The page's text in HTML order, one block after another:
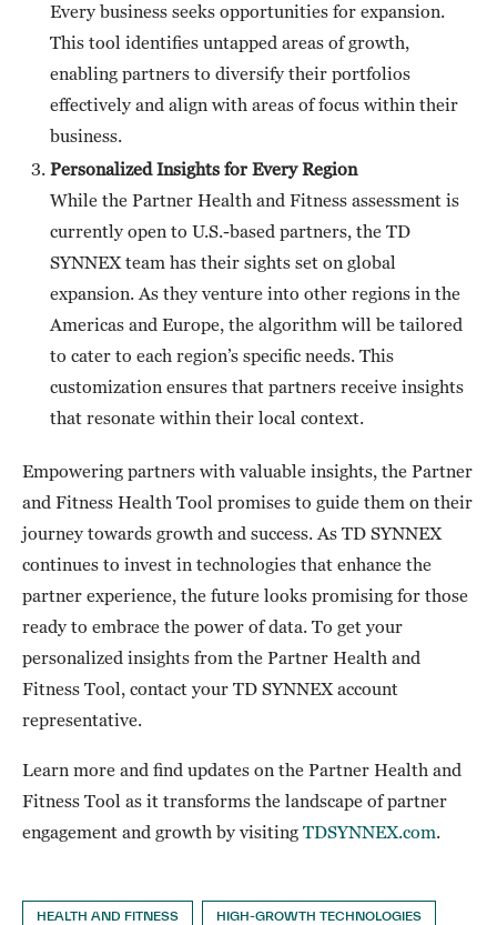
Every business seeks opportunities for expansion.
This tool identifies untapped areas of growth,
enabling partners to diversify their portfolios
effectively and align with areas of focus within their
business.
Personalized Insights for Every Region
While the Partner Health and Fitness assessment is
currently open to U.S.-based partners, the TD
SYNNEX team has their sights set on global
expansion. As they venture into other regions in the
Americas and Europe, the algorithm will be tailored
to cater to each region’s specific needs. This
customization ensures that partners receive insights
that resonate within their local context.
Empowering partners with valuable insights, the Partner
and Fitness Health Tool promises to guide them on their
journey towards growth and success. As TD SYNNEX
continues to invest in technologies that enhance the
partner experience, the future looks promising for those
ready to embrace the power of data. To get your
personalized insights from the Partner Health and
Fitness Tool, contact your TD SYNNEX account
representative.
Learn more and find updates on the Partner Health and
Fitness Tool as it transforms the landscape of partner
engagement and growth by visiting TDSYNNEX.com.
HEALTH AND FITNESS HIGH-GROWTH TECHNOLOGIES